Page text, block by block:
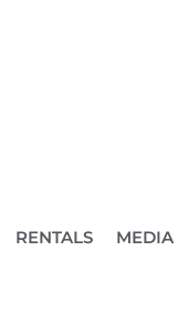
RENTALS MEDIA